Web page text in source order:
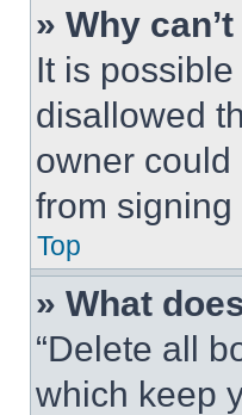
» Why
It is
disallowed
owner
from
Top
» What
“Delete all
which keep